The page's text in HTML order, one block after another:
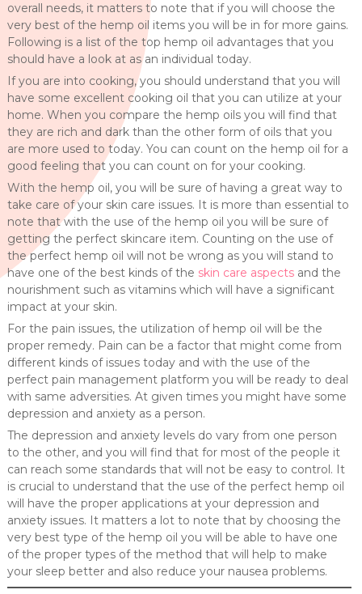
overall needs, it matters to note that if you will choose the
very best of the hemp oil items you will be in for more gains.
Following is a list of the top hemp oil advantages that you
should have a look at as an individual today.
If you are into cooking, you should understand that you will
have some excellent cooking oil that you can utilize at your
home. When you compare the hemp oils you will find that
they are rich and dark than the other form of oils that you
are more used to today. You can count on the hemp oil for a
good feeling that you can count on for your cooking.
With the hemp oil, you will be sure of having a great way to
take care of your skin care issues. It is more than essential to
note that with the use of the hemp oil you will be sure of
getting the perfect skincare item. Counting on the use of
the perfect hemp oil will not be wrong as you will stand to
have one of the best kinds of the skin care aspects and the
nourishment such as vitamins which will have a significant
impact at your skin.
For the pain issues, the utilization of hemp oil will be the
proper remedy. Pain can be a factor that might come from
different kinds of issues today and with the use of the
perfect pain management platform you will be ready to deal
with same adversities. At given times you might have some
depression and anxiety as a person.
The depression and anxiety levels do vary from one person
to the other, and you will find that for most of the people it
can reach some standards that will not be easy to control. It
is crucial to understand that the use of the perfect hemp oil
will have the proper applications at your depression and
anxiety issues. It matters a lot to note that by choosing the
very best type of the hemp oil you will be able to have one
of the proper types of the method that will help to make
your sleep better and also reduce your nausea problems.